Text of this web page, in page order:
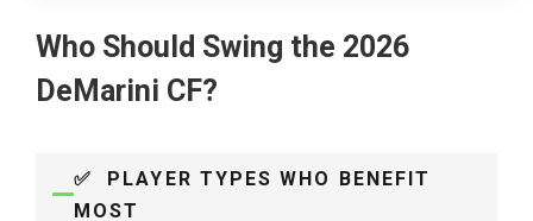
Who Should Swing the 2026
DeMarini CF?
✅ PLAYER TYPES WHO BENEFIT
MOST